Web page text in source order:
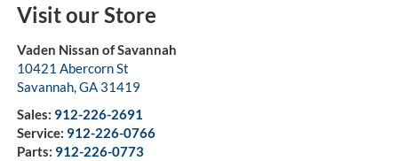
Visit our Store
Vaden Nissan of Savannah
10421 Abercorn St
Savannah,GA 31419
Sales: 912-226-2691
Service: 912-226-0766
Parts: 912-226-0773